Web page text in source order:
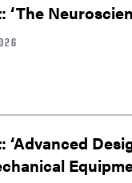
‘The
‘Advanced